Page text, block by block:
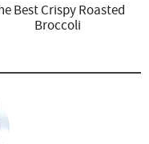
Best Crispy Roasted
Broccoli